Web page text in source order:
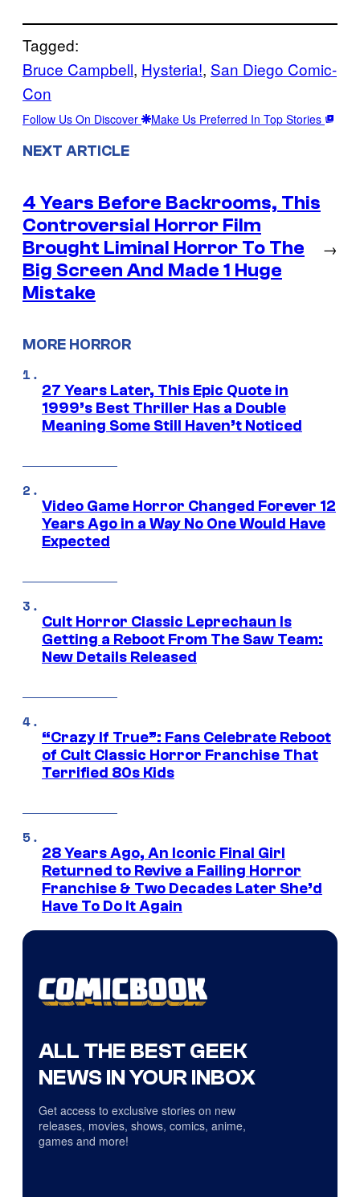
Tagged:
Bruce Campbell, Hysteria!, San Diego Comic-
Con
Follow Us On Discover Make Us Preferred In Top Stories
NEXT ARTICLE
4 Years Before Backrooms, This
Controversial Horror Film
Brought Liminal Horror To The
Big Screen And Made 1 Huge
Mistake
→
MORE HORROR
27 Years Later, This Epic Quote in
1999’s Best Thriller Has a Double
Meaning Some Still Haven’t Noticed
Video Game Horror Changed Forever 12
Years Ago in a Way No One Would Have
Expected
Cult Horror Classic Leprechaun Is
Getting a Reboot From The Saw Team:
New Details Released
“Crazy If True”: Fans Celebrate Reboot
of Cult Classic Horror Franchise That
Terrified 80s Kids
28 Years Ago, An Iconic Final Girl
Returned to Revive a Failing Horror
Franchise & Two Decades Later She’d
Have To Do It Again
ALL THE BEST GEEK
NEWS IN YOUR INBOX
Get access to exclusive stories on new
releases, movies, shows, comics, anime,
games and more!